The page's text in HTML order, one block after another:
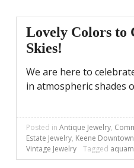
Lovely Colors to
Skies!
We are here to
in atmospheric shades
Posted in Antique Jewelry,
Estate Jewelry, Keene
Vintage Jewelry
Tagged